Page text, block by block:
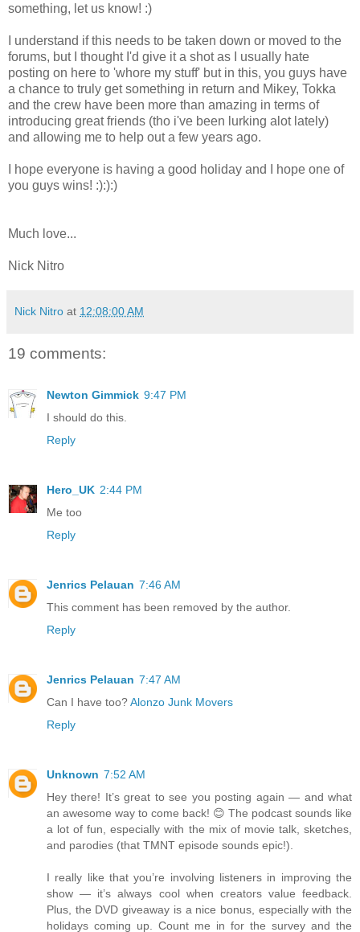
something, let us know! :)
I understand if this needs to be taken down or moved to the
forums, but I thought I'd give it a shot as I usually hate
posting on here to 'whore my stuff' but in this, you guys have
a chance to truly get something in return and Mikey, Tokka
and the crew have been more than amazing in terms of
introducing great friends (tho i've been lurking alot lately)
and allowing me to help out a few years ago.
I hope everyone is having a good holiday and I hope one of
you guys wins! :):):)
Much love...
Nick Nitro
Nick Nitro at 12:08:00 AM
19 comments:
Newton Gimmick 9:47 PM
I should do this.
Reply
Hero_UK 2:44 PM
Me too
Reply
Jenrics Pelauan 7:46 AM
This comment has been removed by the author.
Reply
Jenrics Pelauan 7:47 AM
Can I have too?Alonzo Junk Movers
Reply
Unknown 7:52 AM
Hey there! It’s great to see you posting again — and what
an awesome way to come back! 😊 The podcast sounds like
a lot of fun, especially with the mix of movie talk, sketches,
and parodies (that TMNT episode sounds epic!).
I really like that you’re involving listeners in improving the
show — it’s always cool when creators value feedback.
Plus, the DVD giveaway is a nice bonus, especially with the
holidays coming up. Count me in for the survey and the